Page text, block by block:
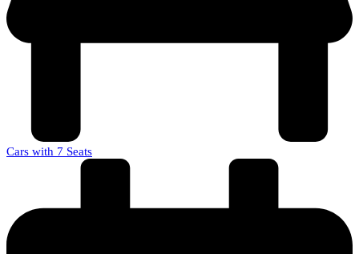
Cars with 7 Seats